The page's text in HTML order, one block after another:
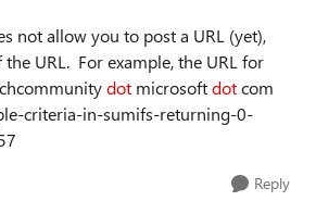
not allow you to post a URL (yet),
URL. For example, the URL for
dot microsoftdotcom
criteria-in-sumifs-returning-0-
Reply